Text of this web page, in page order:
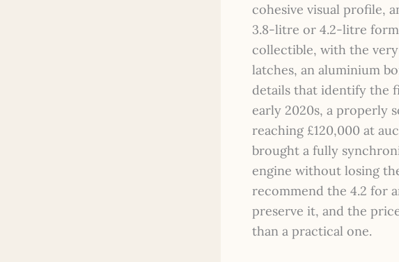
cohesive visual profile,
3.8-litre or 4.2-litre form.
collectible, with the
latches, an aluminium
details that identify the
early 2020s, a properly
reaching £120,000 at
brought a fully
engine without losing
recommend the 4.2 for
preserve it, and the
than a practical one.